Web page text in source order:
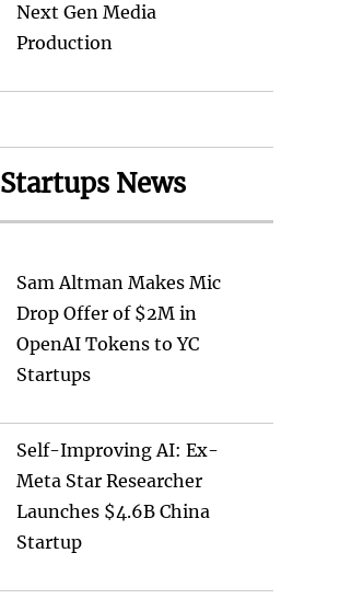
Next Gen Media
Production
Startups News
Sam Altman Makes Mic
Drop Offer of $2M in
OpenAI Tokens to YC
Startups
Self-Improving AI: Ex-
Meta Star Researcher
Launches $4.6B China
Startup